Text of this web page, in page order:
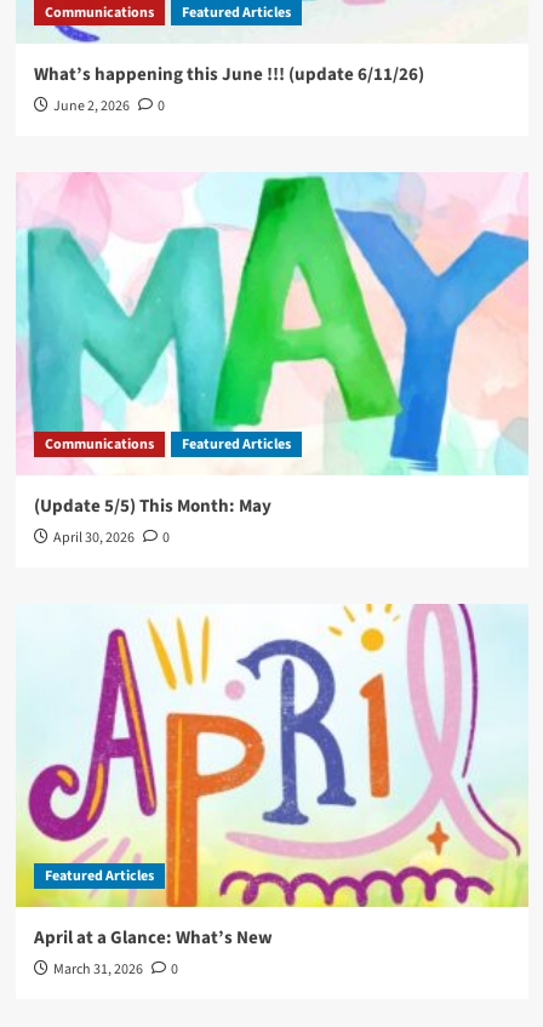
Communications Featured Articles
What’s happening this June !!! (update 6/11/26)
June 2, 2026 0
Communications Featured Articles
(Update 5/5) This Month: May
April 30, 2026 0
Featured Articles
April at a Glance: What’s New
March 31, 2026 0